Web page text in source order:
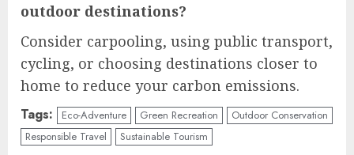
outdoor destinations?
Consider carpooling, using public transport,
cycling, or choosing destinations closer to
home to reduce your carbon emissions.
Tags: Eco-Adventure Green Recreation
Outdoor Conservation
Responsible Travel
Sustainable Tourism